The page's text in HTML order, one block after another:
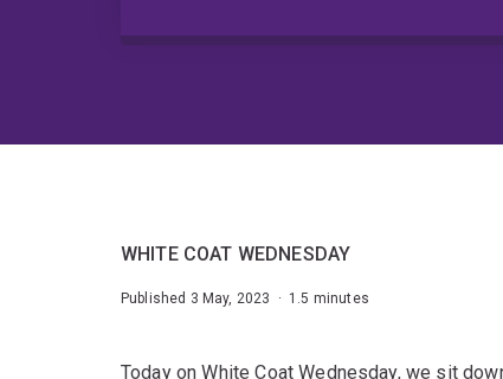
WHITE COAT WEDNESDAY
Published 3 May, 2023 · 1.5 minutes
Today on White Coat Wednesday, we sit